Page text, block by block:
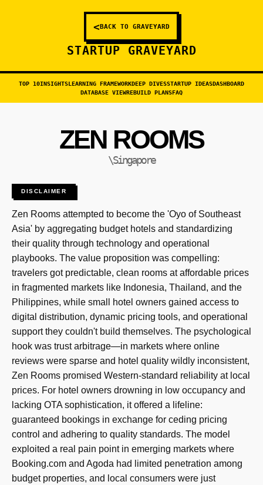
<BACK TO GRAVEYARD
STARTUP GRAVEYARD
TOP 10INSIGHTSLEARNING FRAMEWORKDEEP DIVESSTARTUP IDEASDASHBOARD
DATABASE VIEWREBUILD PLANSFAQ
ZEN ROOMS
\Singapore
DISCLAIMER
Zen Rooms attempted to become the 'Oyo of Southeast
Asia' by aggregating budget hotels and standardizing
their quality through technology and operational
playbooks. The value proposition was compelling:
travelers got predictable, clean rooms at affordable prices
in fragmented markets like Indonesia, Thailand, and the
Philippines, while small hotel owners gained access to
digital distribution, dynamic pricing tools, and operational
support they couldn't build themselves. The psychological
hook was trust arbitrage—in markets where online
reviews were sparse and hotel quality wildly inconsistent,
Zen Rooms promised Western-standard reliability at local
prices. For hotel owners drowning in low occupancy and
lacking OTA sophistication, it offered a lifeline:
guaranteed bookings in exchange for ceding pricing
control and adhering to quality standards. The model
exploited a real pain point in emerging markets where
Booking.com and Agoda had limited penetration among
budget properties, and local consumers were just